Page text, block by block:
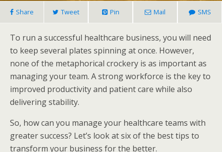
Share Tweet Pin Mail SMS
To run a successful healthcare business, you will need
to keep several plates spinning at once. However,
none of the metaphorical crockery is as important as
managing your team. A strong workforce is the key to
improved productivity and patient care while also
delivering stability.
So, how can you manage your healthcare teams with
greater success? Let’s look at six of the best tips to
transform your business for the better.